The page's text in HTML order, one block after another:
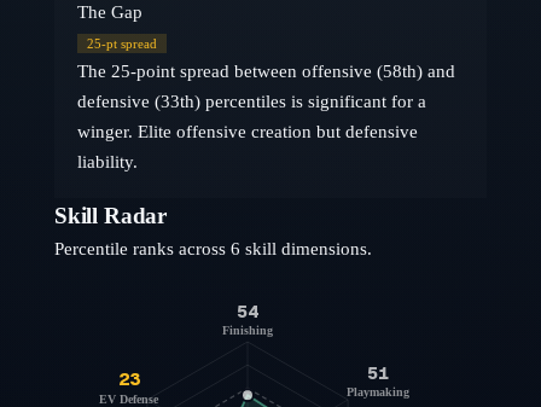
The Gap
25-pt spread
The 25-point spread between offensive (58th) and
defensive (33th) percentiles is significant for a
winger. Elite offensive creation but defensive
liability.
Skill Radar
Percentile ranks across 6 skill dimensions.
54
Finishing
51
Playmaking
23
EV Defense